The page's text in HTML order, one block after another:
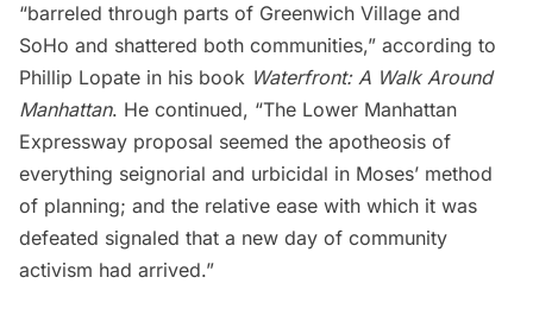
“barreled through parts of Greenwich Village and
SoHo and shattered both communities,” according to
Phillip Lopate in his book Waterfront: A Walk Around
Manhattan. He continued, “The Lower Manhattan
Expressway proposal seemed the apotheosis of
everything seignorial and urbicidal in Moses’ method
of planning; and the relative ease with which it was
defeated signaled that a new day of community
activism had arrived.”